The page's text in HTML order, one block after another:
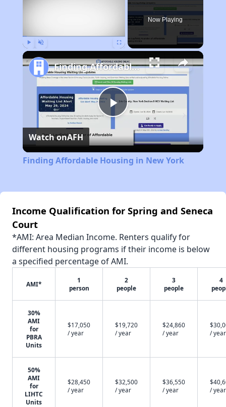
Now Playing
Play
Video
Finding Affordable Housing in New York
Watch onAFH
Finding Affordable Housing in New York
Income Qualification for Spring and Seneca
Court
*AMI: Area Median Income. Renters qualify for
different housing programs if their income is below
a specified percentage of AMI.
AMI*
1
person
2
people
3
people
4
30%
AMI
for
PBRA
Units
$17,050
/ year
$19,720
/ year
$24,860
/ year
/ year
50%
AMI
for
LIHTC
Units
$28,450
/ year
$32,500
/ year
$36,550
/ year
/ year